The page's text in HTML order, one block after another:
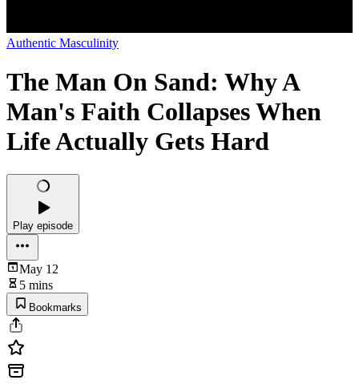
Authentic Masculinity
The Man On Sand: Why A
Man's Faith Collapses When
Life Actually Gets Hard
Play episode
May 12
5 mins
Bookmarks